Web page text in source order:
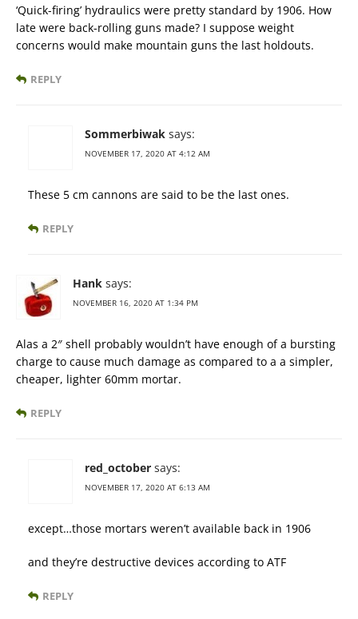
‘Quick-firing’ hydraulics were pretty standard by 1906. How
late were back-rolling guns made? I suppose weight
concerns would make mountain guns the last holdouts.
REPLY
Sommerbiwak says:
NOVEMBER 17, 2020 AT 4:12 AM
These 5 cm cannons are said to be the last ones.
REPLY
Hank says:
NOVEMBER 16, 2020 AT 1:34 PM
Alas a 2″ shell probably wouldn’t have enough of a bursting
charge to cause much damage as compared to a a simpler,
cheaper, lighter 60mm mortar.
REPLY
red_october says:
NOVEMBER 17, 2020 AT 6:13 AM
except…those mortars weren’t available back in 1906
and they’re destructive devices according to ATF
REPLY